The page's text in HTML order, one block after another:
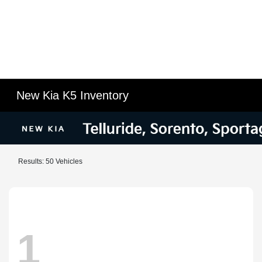
New Kia K5 Inventory
Results: 50 Vehicles
1